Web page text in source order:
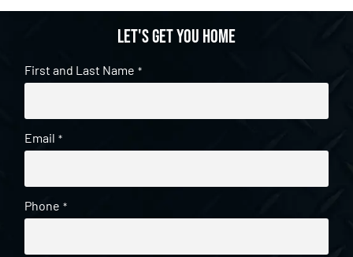
Let's get you home
First and Last Name *
Email *
Phone *